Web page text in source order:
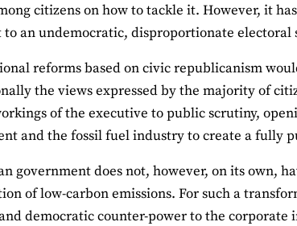
citizens on how to tackle it. However, it
to an undemocratic, disproportionate electoral
reforms based on civic republicanism
the views expressed by the majority of
of the executive to public scrutiny,
and the fossil fuel industry to create a fully
government does not, however, on its own,
of low-carbon emissions. For such a
democratic counter-power to the corporate